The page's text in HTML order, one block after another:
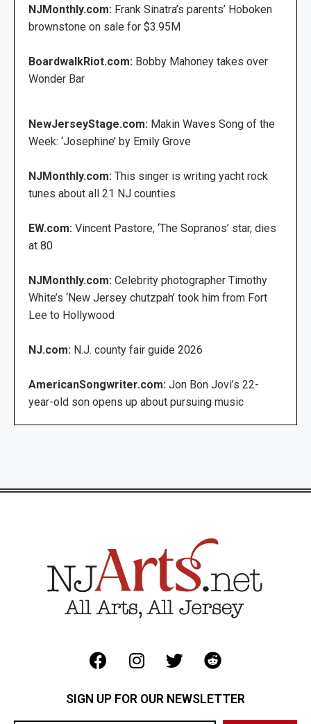
NJMonthly.com: Frank Sinatra’s parents’ Hoboken
brownstone on sale for $3.95M
BoardwalkRiot.com: Bobby Mahoney takes over
Wonder Bar
NewJerseyStage.com: Makin Waves Song of the
Week: ‘Josephine’ by Emily Grove
NJMonthly.com: This singer is writing yacht rock
tunes about all 21 NJ counties
EW.com: Vincent Pastore, ‘The Sopranos’ star, dies
at 80
NJMonthly.com: Celebrity photographer Timothy
White’s ‘New Jersey chutzpah’ took him from Fort
Lee to Hollywood
NJ.com: N.J. county fair guide 2026
AmericanSongwriter.com: Jon Bon Jovi’s 22-
year-old son opens up about pursuing music
SIGN UP FOR OUR NEWSLETTER